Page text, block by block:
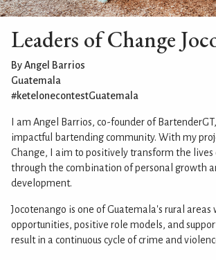
Leaders of Change
By Angel Barrios
Guatemala
#ketelonecontestGuatemala
I am Angel Barrios, co-founder of
impactful bartending community. With my
Change, I aim to positively transform the lives
through the combination of personal growth
development.
Jocotenango is one of Guatemala's rural
opportunities, positive role models, and
result in a continuous cycle of crime and